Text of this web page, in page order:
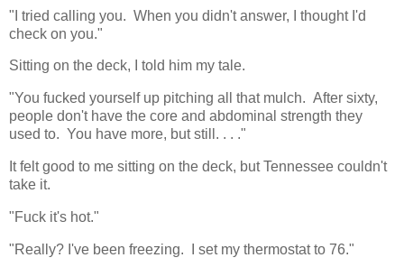
"I tried calling you. When you didn't answer, I thought I'd
check on you."
Sitting on the deck, I told him my tale.
"You fucked yourself up pitching all that mulch. After sixty,
people don't have the core and abdominal strength they
used to. You have more, but still. . . ."
It felt good to me sitting on the deck, but Tennessee couldn't
take it.
"Fuck it's hot."
"Really? I've been freezing. I set my thermostat to 76."